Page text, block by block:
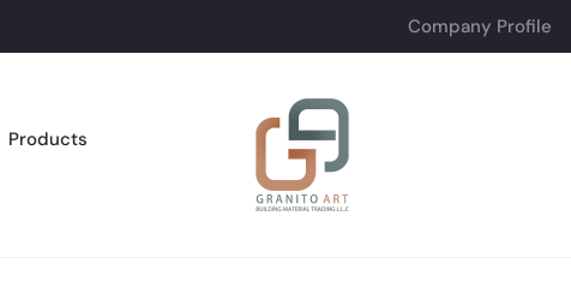
Company Profile
Products